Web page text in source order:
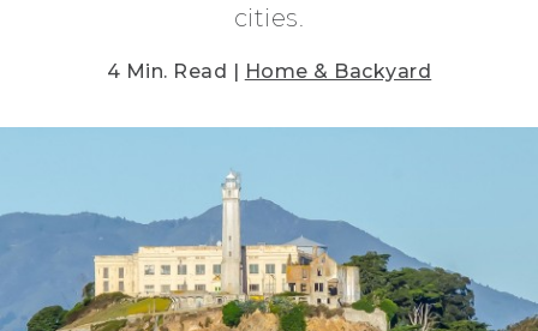
cities.
4 Min. Read | Home & Backyard